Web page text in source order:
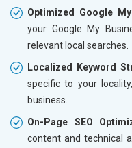
Optimized Google
your Google My
relevant local searches.
Localized Keyword
specific to your
business.
On-Page SEO
content and technical